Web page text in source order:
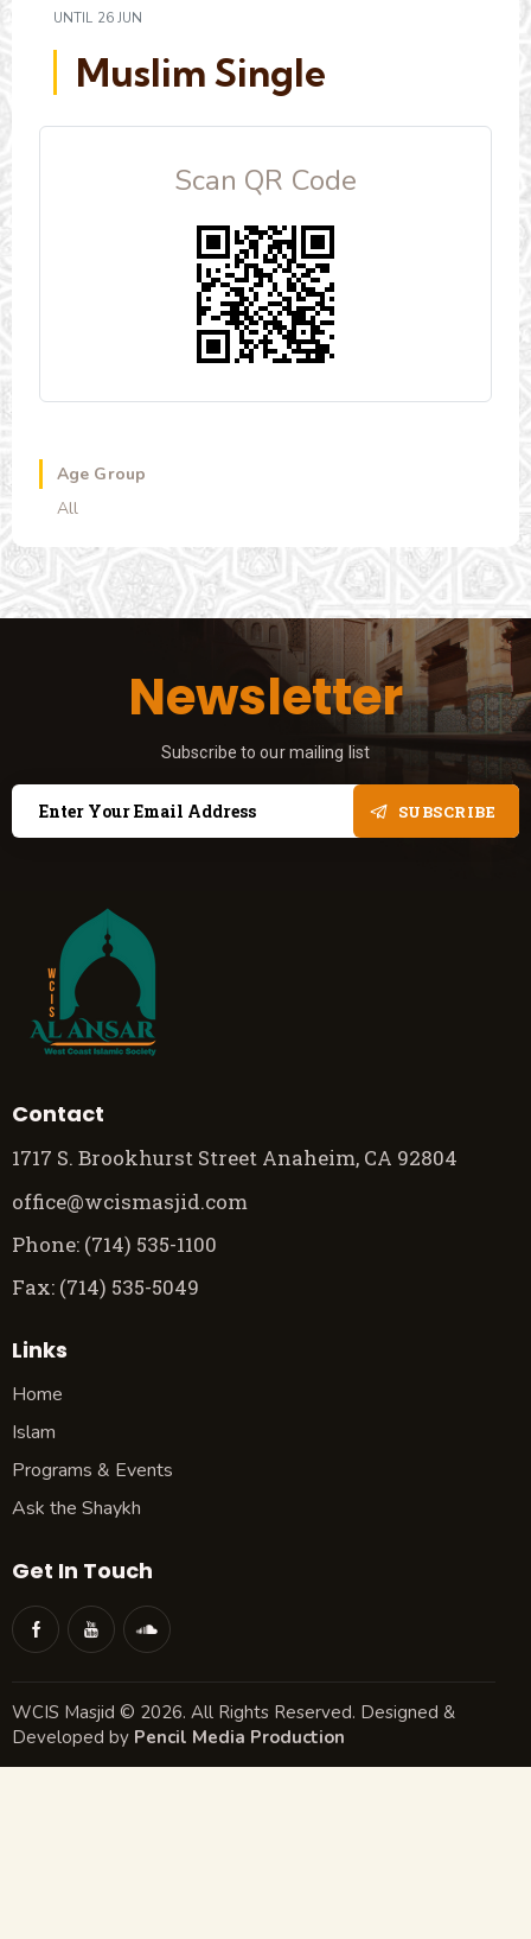
UNTIL 26 JUN
Muslim Single
Scan QR Code
Age Group
All
Newsletter
Subscribe to our mailing list
SUBSCRIBE
Contact
1717 S. Brookhurst Street Anaheim, CA 92804
office@wcismasjid.com
Phone: (714) 535-1100
Fax: (714) 535-5049
Links
Home
Islam
Programs & Events
Ask the Shaykh
Get In Touch
WCIS Masjid © 2026. All Rights Reserved. Designed &
Developed by Pencil Media Production